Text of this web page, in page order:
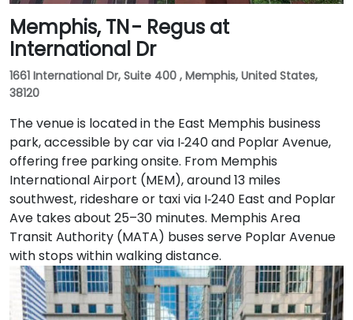
Memphis, TN - Regus at
International Dr
1661 International Dr, Suite 400 , Memphis, United States,
38120
The venue is located in the East Memphis business
park, accessible by car via I‑240 and Poplar Avenue,
offering free parking onsite. From Memphis
International Airport (MEM), around 13 miles
southwest, rideshare or taxi via I‑240 East and Poplar
Ave takes about 25–30 minutes. Memphis Area
Transit Authority (MATA) buses serve Poplar Avenue
with stops within walking distance.